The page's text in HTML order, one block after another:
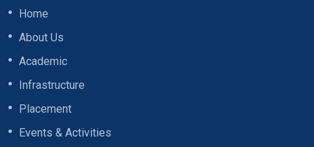
Home
About Us
Academic
Infrastructure
Placement
Events & Activities